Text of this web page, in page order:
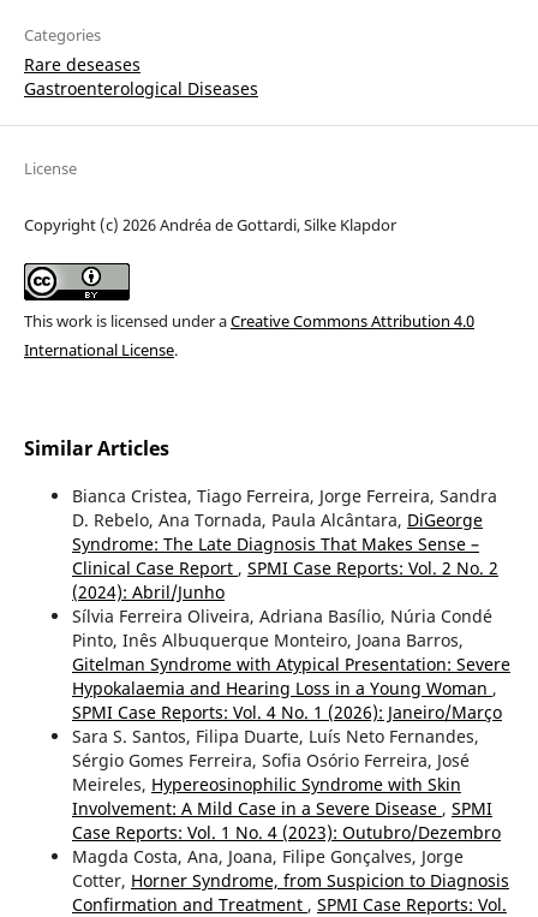
Categories
Rare deseases
Gastroenterological Diseases
License
Copyright (c) 2026 Andréa de Gottardi, Silke Klapdor
This work is licensed under aCreative Commons Attribution 4.0
International License.
Similar Articles
Bianca Cristea, Tiago Ferreira, Jorge Ferreira, Sandra
D. Rebelo, Ana Tornada, Paula Alcântara, DiGeorge
Syndrome: The Late Diagnosis That Makes Sense –
Clinical Case Report , SPMI Case Reports: Vol. 2 No. 2
(2024): Abril/Junho
Sílvia Ferreira Oliveira, Adriana Basílio, Núria Condé
Pinto, Inês Albuquerque Monteiro, Joana Barros,
Gitelman Syndrome with Atypical Presentation: Severe
Hypokalaemia and Hearing Loss in a Young Woman ,
SPMI Case Reports: Vol. 4 No. 1 (2026): Janeiro/Março
Sara S. Santos, Filipa Duarte, Luís Neto Fernandes,
Sérgio Gomes Ferreira, Sofia Osório Ferreira, José
Meireles, Hypereosinophilic Syndrome with Skin
Involvement: A Mild Case in a Severe Disease , SPMI
Case Reports: Vol. 1 No. 4 (2023): Outubro/Dezembro
Magda Costa, Ana, Joana, Filipe Gonçalves, Jorge
Cotter, Horner Syndrome, from Suspicion to Diagnosis
Confirmation and Treatment , SPMI Case Reports: Vol.